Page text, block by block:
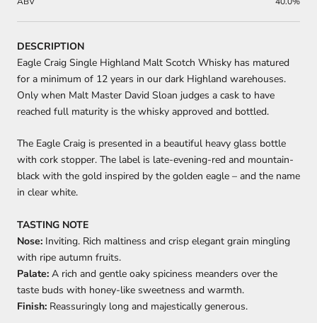
DESCRIPTION
Eagle Craig Single Highland Malt Scotch Whisky has matured
for a minimum of 12 years in our dark Highland warehouses.
Only when Malt Master David Sloan judges a cask to have
reached full maturity is the whisky approved and bottled.
The Eagle Craig is presented in a beautiful heavy glass bottle
with cork stopper. The label is late-evening-red and mountain-
black with the gold inspired by the golden eagle – and the name
in clear white.
TASTING NOTE
Nose: Inviting. Rich maltiness and crisp elegant grain mingling
with ripe autumn fruits.
Palate: A rich and gentle oaky spiciness meanders over the
taste buds with honey-like sweetness and warmth.
Finish: Reassuringly long and majestically generous.